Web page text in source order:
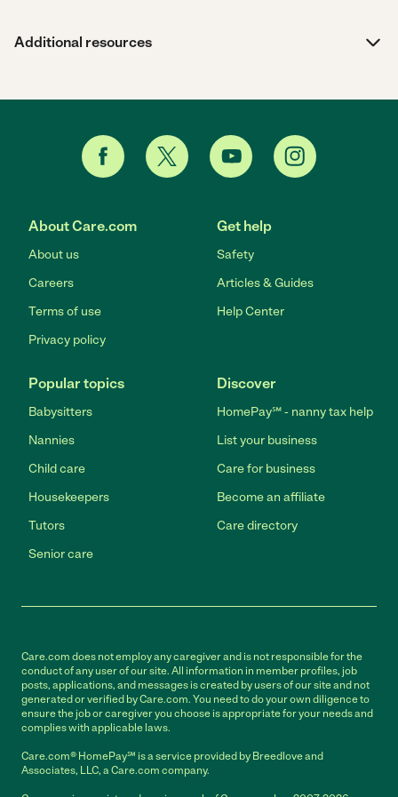
Additional resources
About Care.com
About us
Careers
Terms of use
Privacy policy
Get help
Safety
Articles & Guides
Help Center
Popular topics
Babysitters
Nannies
Child care
Housekeepers
Tutors
Senior care
Discover
HomePay℠ - nanny tax help
List your business
Care for business
Become an affiliate
Care directory
Care.com does not employ any caregiver and is not responsible for the
conduct of any user of our site. All information in member profiles, job
posts, applications, and messages is created by users of our site and not
generated or verified by Care.com. You need to do your own diligence to
ensure the job or caregiver you choose is appropriate for your needs and
complies with applicable laws.
Care.com® HomePay℠ is a service provided by Breedlove and
Associates, LLC, a Care.com company.